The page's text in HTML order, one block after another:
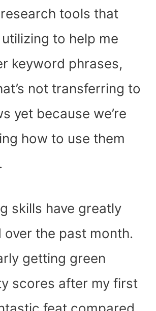
tools that
utilizing to help me
keyword phrases,
not transferring to
yet because we’re
how to use them
skills have greatly
over the past month.
getting green
scores after my first